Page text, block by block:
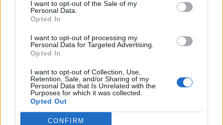
I want to opt-out of the Sale of my
Personal Data.
Opted In
I want to opt-out of processing my
Personal Data for Targeted Advertising.
Opted In
I want to opt-out of Collection, Use,
Retention, Sale, and/or Sharing of my
Personal Data that Is Unrelated with the
Purposes for which it was collected.
Opted Out
CONFIRM